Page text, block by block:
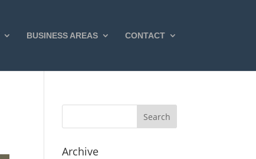
BUSINESS AREAS CONTACT
Archive